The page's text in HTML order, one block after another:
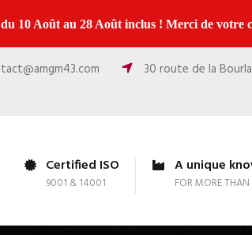
30 route de la
Certified ISO
9001 & 14001
A unique
FOR MORE
10 Août au 28 Août inclus ! Merci de votre